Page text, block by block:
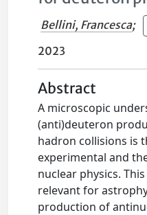
Bellini, Francesca;
2023
Abstract
A microscopic
(anti)deuteron
hadron collisions is
experimental and
nuclear physics.
relevant for
production of